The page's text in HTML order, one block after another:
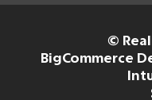
©
BigCommerce